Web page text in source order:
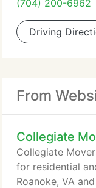
(704) 200-6962
Driving
From
Collegiate
Collegiate
for residential
Roanoke, VA